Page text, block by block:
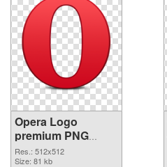
Opera Logo
premium PNG
picture
Res.: 512x512
Size: 81 kb